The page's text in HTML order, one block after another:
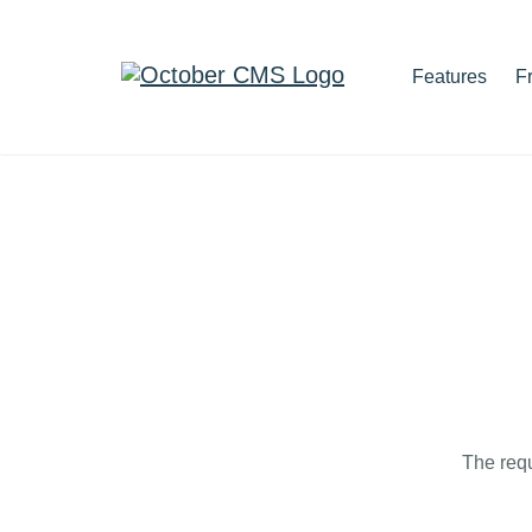
Features
The